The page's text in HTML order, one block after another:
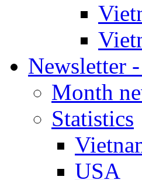
Newsletter
Month
Statistics
USA